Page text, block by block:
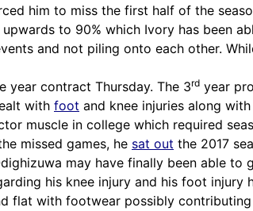
him to miss the first half of the
to 90% which Ivory has been
and not piling onto each other.
year contract Thursday. The 3rd year
with foot and knee injuries along with
muscle in college which required
missed games, he sat out the 2017
may have finally been able to
his knee injury and his foot
flat with footwear possibly